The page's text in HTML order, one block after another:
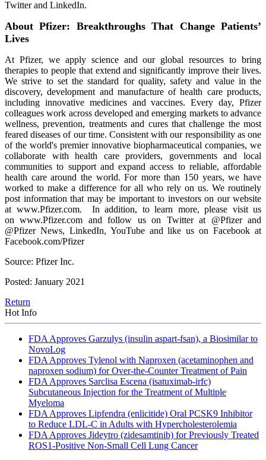
Twitter and LinkedIn.
About Pfizer: Breakthroughs That Change Patients’
Lives
At Pfizer, we apply science and our global resources to bring
therapies to people that extend and significantly improve their lives.
We strive to set the standard for quality, safety and value in the
discovery, development and manufacture of health care products,
including innovative medicines and vaccines. Every day, Pfizer
colleagues work across developed and emerging markets to advance
wellness, prevention, treatments and cures that challenge the most
feared diseases of our time. Consistent with our responsibility as one
of the world's premier innovative biopharmaceutical companies, we
collaborate with health care providers, governments and local
communities to support and expand access to reliable, affordable
health care around the world. For more than 150 years, we have
worked to make a difference for all who rely on us. We routinely
post information that may be important to investors on our website
at www.Pfizer.com. In addition, to learn more, please visit us
on www.Pfizer.com and follow us on Twitter at @Pfizer and
@Pfizer News, LinkedIn, YouTube and like us on Facebook at
Facebook.com/Pfizer
Source: Pfizer Inc.
Posted: January 2021
Return
Hot Info
FDA Approves Garzulys (insulin aspart-fsan), a Biosimilar to
NovoLog
FDA Approves Tylenol with Naproxen (acetaminophen and
naproxen sodium) for Over-the-Counter Treatment of Pain
FDA Approves Sarclisa Escena (isatuximab-irfc)
Subcutaneous Injection for the Treatment of Multiple
Myeloma
FDA Approves Lipfendra (enlicitide) Oral PCSK9 Inhibitor
to Reduce LDL-C in Adults with Hypercholesterolemia
FDA Approves Jideytro (zidesamtinib) for Previously Treated
ROS1-Positive Non-Small Cell Lung Cancer